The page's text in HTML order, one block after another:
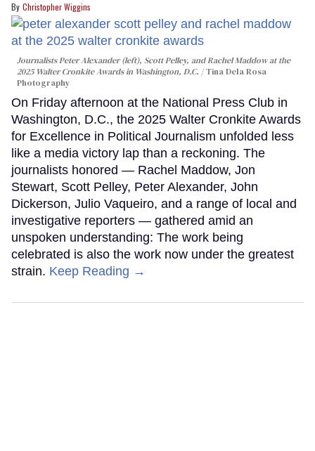
Christopher Wiggins
Journalists Peter Alexander (left), Scott Pelley, and Rachel Maddow at the
2025 Walter Cronkite Awards in Washington, D.C.
Tina Dela Rosa
Photography
On Friday afternoon at the National Press Club in
Washington, D.C., the 2025 Walter Cronkite Awards
for Excellence in Political Journalism unfolded less
like a media victory lap than a reckoning. The
journalists honored — Rachel Maddow, Jon
Stewart, Scott Pelley, Peter Alexander, John
Dickerson, Julio Vaqueiro, and a range of local and
investigative reporters — gathered amid an
unspoken understanding: The work being
celebrated is also the work now under the greatest
strain. Keep Reading →